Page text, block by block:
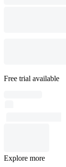
Free trial available
Explore more